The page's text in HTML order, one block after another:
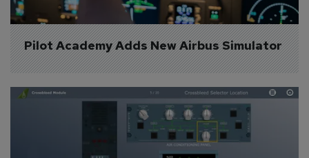
Pilot Academy Adds New Airbus Simulator